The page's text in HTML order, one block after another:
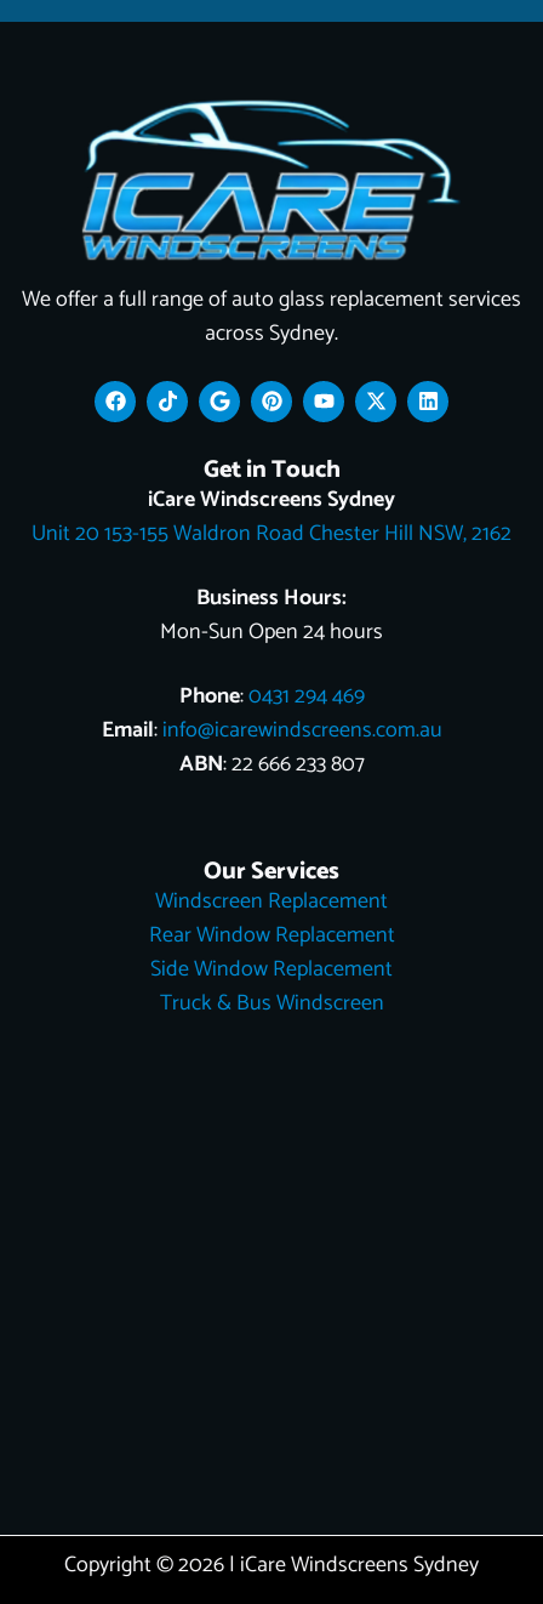
We offer a full range of auto glass replacement services
across Sydney.
F
a
c
k
T
i
k
k
G
o
o
l
e
P
i
n
t
e
r
e
s
Y
o
u
t
u
b
e
X
-
t
t
t
e
L
i
n
n
Get in Touch
iCare Windscreens Sydney
Unit 20 153-155 Waldron Road Chester Hill NSW, 2162
Business Hours:
Mon-Sun Open 24 hours
Phone:0431 294 469
Email:info@icarewindscreens.com.au
ABN: 22 666 233 807
Our Services
Windscreen Replacement
Rear Window Replacement
Side Window Replacement
Truck & Bus Windscreen
Copyright © 2026 | iCare Windscreens Sydney